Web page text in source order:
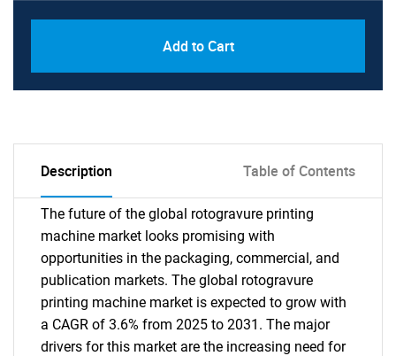
Add to Cart
Description Table of Contents
The future of the global rotogravure printing
machine market looks promising with
opportunities in the packaging, commercial, and
publication markets. The global rotogravure
printing machine market is expected to grow with
a CAGR of 3.6% from 2025 to 2031. The major
drivers for this market are the increasing need for